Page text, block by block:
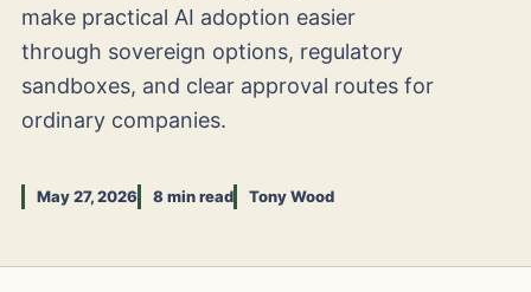
make practical AI adoption easier
through sovereign options, regulatory
sandboxes, and clear approval routes for
ordinary companies.
May 27, 2026 8 min read Tony Wood